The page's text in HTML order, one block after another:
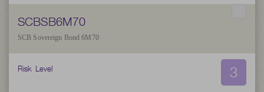
SCBSB6M70
SCB Sovereign Bond 6M70
Risk Level 3